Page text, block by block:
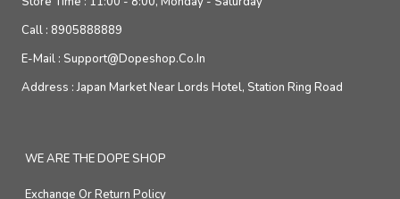
Call : 8905888889
E-Mail : Support@dopeshop.co.in
Address :Japan Market Near Lords Hotel, Station Ring Road
WE ARE THE DOPE SHOP
Exchange Or Return Policy